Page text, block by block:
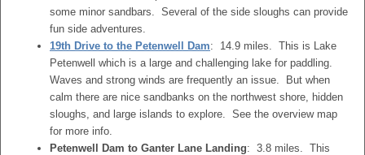
some minor sandbars. Several of the side sloughs can provide
fun side adventures.
19th Drive to the Petenwell Dam: 14.9 miles. This is Lake
Petenwell which is a large and challenging lake for paddling.
Waves and strong winds are frequently an issue. But when
calm there are nice sandbanks on the northwest shore, hidden
sloughs, and large islands to explore. See the overview map
for more info.
Petenwell Dam to Ganter Lane Landing: 3.8 miles. This